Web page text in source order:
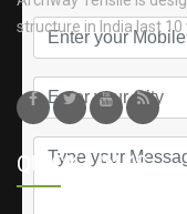
structure in India last 10
QUICK LINKS